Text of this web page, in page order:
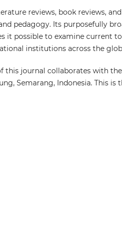
reviews, book reviews,
pedagogy. Its purposefully
it possible to examine current
institutions across the
this journal collaborates with
Semarang, Indonesia. This is